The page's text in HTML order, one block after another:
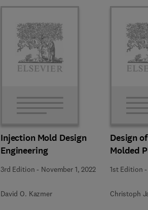
Injection Mold Design
Engineering
3rd Edition - November 1, 2022
David O. Kazmer
Design
Molded
1st Edition -
Christoph